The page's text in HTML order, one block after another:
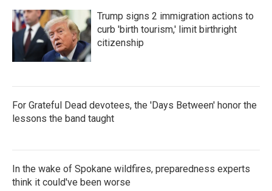
Trump signs 2 immigration actions to
curb 'birth tourism,' limit birthright
citizenship
For Grateful Dead devotees, the 'Days Between' honor the
lessons the band taught
In the wake of Spokane wildfires, preparedness experts
think it could've been worse